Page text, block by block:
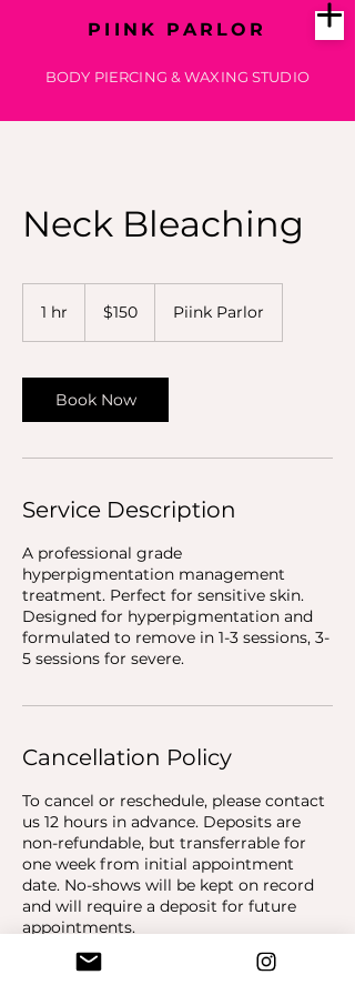
PIINK PARLOR
BODY PIERCING & WAXING STUDIO
Neck Bleaching
1 hr
dollars$150 Piink Parlor
Book Now
Service Description
A professional grade
hyperpigmentation management
treatment. Perfect for sensitive skin.
Designed for hyperpigmentation and
formulated to remove in 1-3 sessions, 3-
5 sessions for severe.
Cancellation Policy
To cancel or reschedule, please contact
us 12 hours in advance. Deposits are
non-refundable, but transferrable for
one week from initial appointment
date. No-shows will be kept on record
and will require a deposit for future
appointments.